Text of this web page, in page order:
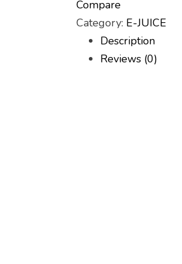
Compare
Category: E-JUICE
Description
Reviews (0)